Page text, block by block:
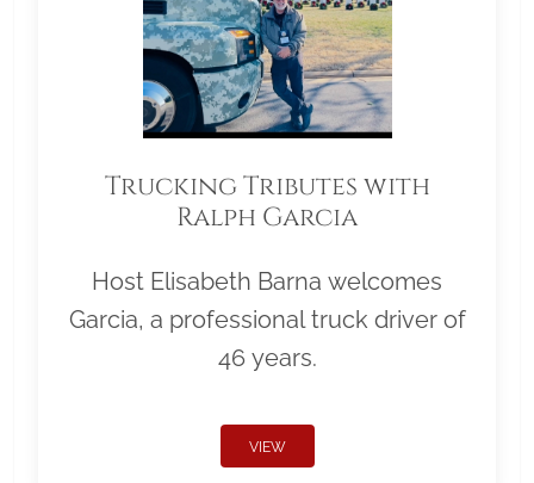
Trucking Tributes with
Ralph Garcia
Host Elisabeth Barna welcomes
Garcia, a professional truck driver of
46 years.
VIEW